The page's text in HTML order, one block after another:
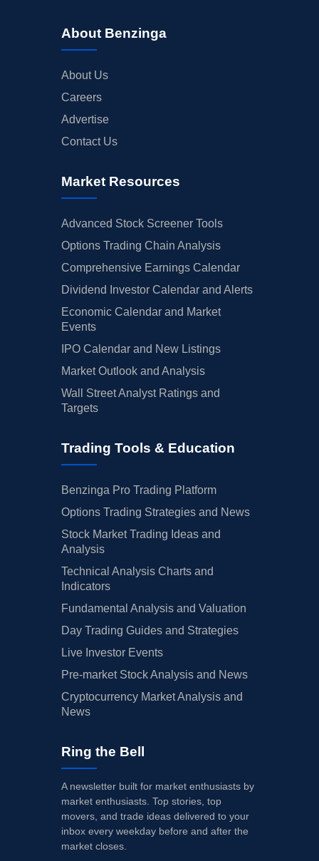
About Benzinga
About Us
Careers
Advertise
Contact Us
Market Resources
Advanced Stock Screener Tools
Options Trading Chain Analysis
Comprehensive Earnings Calendar
Dividend Investor Calendar and Alerts
Economic Calendar and Market
Events
IPO Calendar and New Listings
Market Outlook and Analysis
Wall Street Analyst Ratings and
Targets
Trading Tools & Education
Benzinga Pro Trading Platform
Options Trading Strategies and News
Stock Market Trading Ideas and
Analysis
Technical Analysis Charts and
Indicators
Fundamental Analysis and Valuation
Day Trading Guides and Strategies
Live Investor Events
Pre-market Stock Analysis and News
Cryptocurrency Market Analysis and
News
Ring the Bell
A newsletter built for market enthusiasts by
market enthusiasts. Top stories, top
movers, and trade ideas delivered to your
inbox every weekday before and after the
market closes.